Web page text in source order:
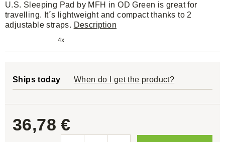
U.S. Sleeping Pad by MFH in OD Green is great for
travelling. It´s lightweight and compact thanks to 2
adjustable straps. Description
4x
Ships today When do I get the product?
36,78 €